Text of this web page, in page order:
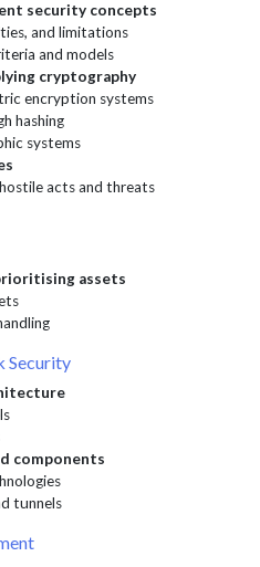
security concepts
and limitations
and models
cryptography
encryption systems
hashing
systems
acts and threats
assets
Security
components
tunnels